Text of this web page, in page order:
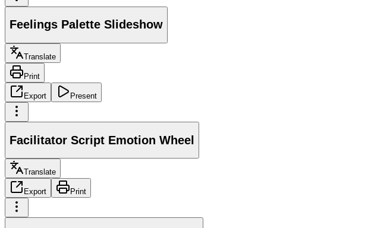
Feelings Palette Slideshow
Translate
Print
Export Present
Facilitator Script Emotion Wheel
Translate
Export Print